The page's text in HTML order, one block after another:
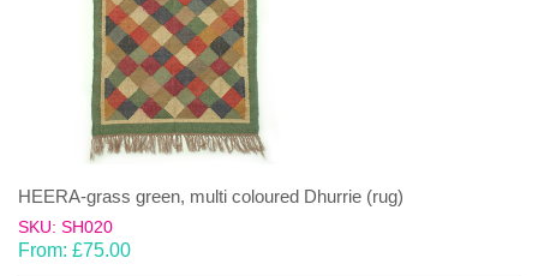
HEERA-grass green, multi coloured Dhurrie (rug)
SKU: SH020
From: £75.00